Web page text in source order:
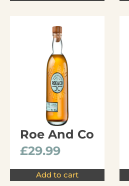
Roe And Co
£29.99
Add to cart